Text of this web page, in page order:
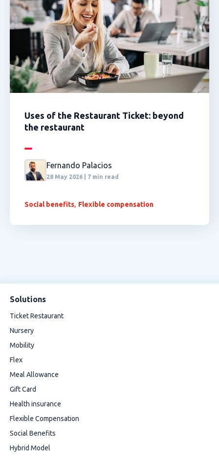
Uses of the Restaurant Ticket: beyond
the restaurant
Fernando Palacios
28 May 2026 | 7 min read
Social benefits, Flexible compensation
Solutions
Ticket Restaurant
Nursery
Mobility
Flex
Meal Allowance
Gift Card
Health insurance
Flexible Compensation
Social Benefits
Hybrid Model